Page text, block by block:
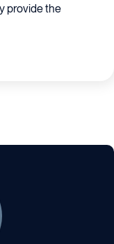
provide the